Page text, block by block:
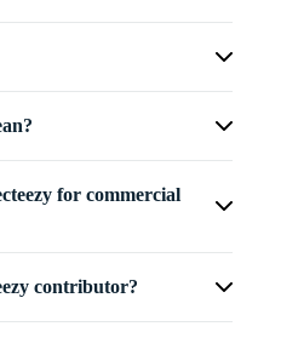
for commercial
contributor?